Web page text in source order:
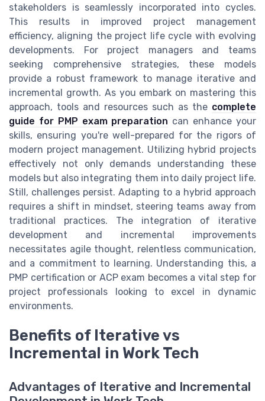
stakeholders is seamlessly incorporated into cycles.
This results in improved project management
efficiency, aligning the project life cycle with evolving
developments. For project managers and teams
seeking comprehensive strategies, these models
provide a robust framework to manage iterative and
incremental growth. As you embark on mastering this
approach, tools and resources such as the complete
guide for PMP exam preparation can enhance your
skills, ensuring you're well-prepared for the rigors of
modern project management. Utilizing hybrid projects
effectively not only demands understanding these
models but also integrating them into daily project life.
Still, challenges persist. Adapting to a hybrid approach
requires a shift in mindset, steering teams away from
traditional practices. The integration of iterative
development and incremental improvements
necessitates agile thought, relentless communication,
and a commitment to learning. Understanding this, a
PMP certification or ACP exam becomes a vital step for
project professionals looking to excel in dynamic
environments.
Benefits of Iterative vs
Incremental in Work Tech
Advantages of Iterative and Incremental